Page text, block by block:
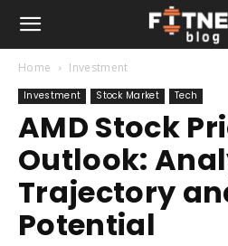
Home Investment
Investment Stock Market Tech
AMD Stock
Outlook:
Trajectory
Potential